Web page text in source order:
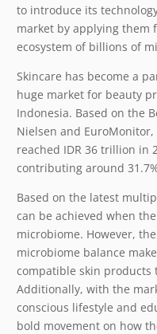
to introduce its
market by applying them
ecosystem of billions of
Skincare has become a
huge market for beauty
Indonesia. Based on the
Nielsen and EuroMonitor,
reached IDR 36 trillion in
contributing around
Based on the latest
can be achieved when
microbiome. However,
microbiome balance
compatible skin
Additionally, with the
conscious lifestyle and
bold movement on how